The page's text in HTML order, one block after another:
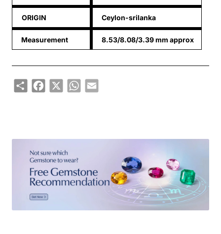
ORIGIN Ceylon-srilanka
Measurement 8.53/8.08/3.39 mm approx
ShareFacebook
X WhatsApp
Email